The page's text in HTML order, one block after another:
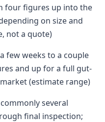
four figures up into the
on size and
not a quote)
few weeks to a couple
and up for a full gut-
(estimate range)
several
final inspection;